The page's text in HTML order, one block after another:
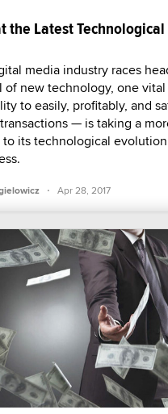
the Latest
media industry races
of new technology, one
to easily, profitably, and
— is taking a
to its technological
· Apr 28, 2017